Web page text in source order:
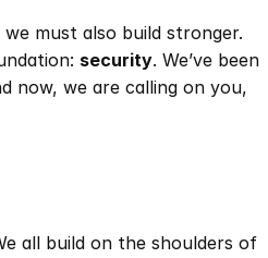
must also build stronger.
security. We’ve been
now, we are calling on you,
all build on the shoulders of